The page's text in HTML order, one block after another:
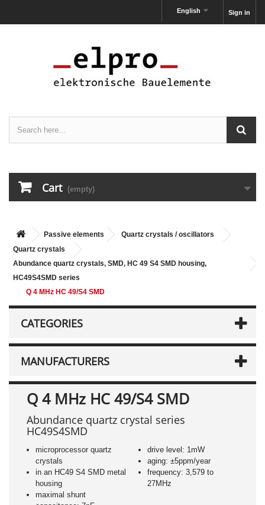
Sign in
English
Cart (empty)
Passive elements
Quartz crystals / oscillators
Quartz crystals
Abundance quartz crystals, SMD, HC 49 S4 SMD housing,
HC49S4SMD series
Q 4 MHz HC 49/S4 SMD
CATEGORIES
MANUFACTURERS
Q 4 MHz HC 49/S4 SMD
Abundance quartz crystal series
HC49S4SMD
microprocessor quartz
crystals
in an HC49 S4 SMD metal
housing
maximal shunt
drive level: 1mW
aging: ±5ppm/year
frequency: 3,579 to
27MHz